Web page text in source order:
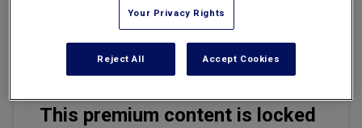
Hampshire (NHPA), and New Jersey (NJDPA) — adding to the
compliance maze for businesses operating across state lines.
This premium content is locked
Your Privacy Rights
Reject All Accept Cookies